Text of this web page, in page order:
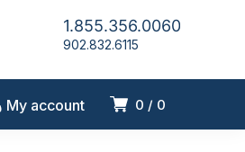
1.855.356.0060
902.832.6115
0 0
My account